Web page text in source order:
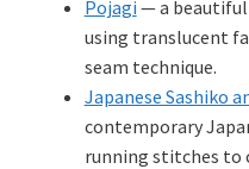
Pojagi — a
using translucent
seam technique.
Japanese Sashiko
contemporary
running stitches to